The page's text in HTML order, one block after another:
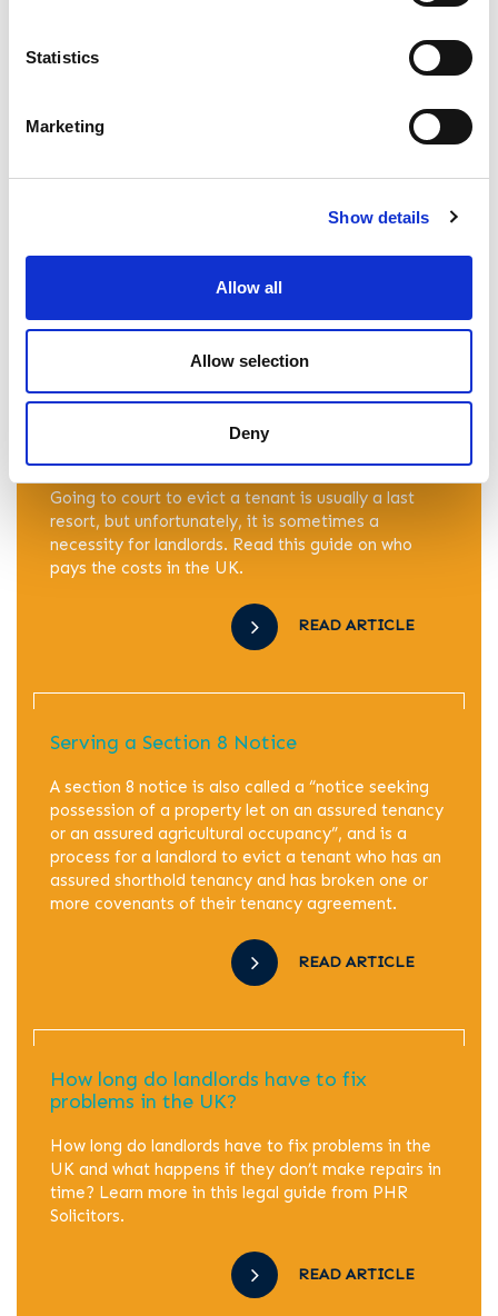
Statistics
Marketing
Show details
Allow all
Allow selection
Deny
What To Do If A Tenant Stops Paying
The legal experts at Percy Hughes & Roberts
Solicitors explain what to do if a tenant stops
more here.
Who Pays Court Costs for an Eviction in
Going to court to evict a tenant is usually a last
resort, but unfortunately, it is sometimes a
necessity for landlords. Read this guide on who
pays the costs in the UK.
READ ARTICLE
Serving a Section 8 Notice
A section 8 notice is also called a “notice seeking
possession of a property let on an assured tenancy
or an assured agricultural occupancy”, and is a
process for a landlord to evict a tenant who has an
assured shorthold tenancy and has broken one or
more covenants of their tenancy agreement.
READ ARTICLE
How long do landlords have to fix
problems in the UK?
How long do landlords have to fix problems in the
UK and what happens if they don’t make repairs in
time? Learn more in this legal guide from PHR
Solicitors.
READ ARTICLE